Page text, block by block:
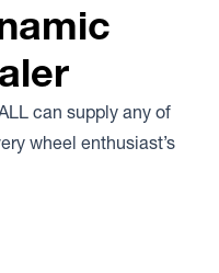
can supply any of
wheel enthusiast’s